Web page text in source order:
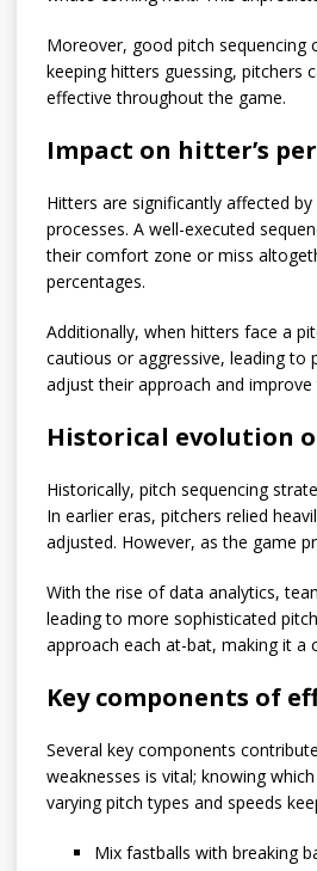
Moreover, good pitch sequencing
keeping hitters guessing, pitchers
effective throughout the game.
Impact on hitter’s
Hitters are significantly affected
processes. A well-executed
their comfort zone or miss
percentages.
Additionally, when hitters face a
cautious or aggressive, leading to
adjust their approach and
Historical evolution
Historically, pitch sequencing
In earlier eras, pitchers relied
adjusted. However, as the game
With the rise of data analytics,
leading to more sophisticated
approach each at-bat, making it a
Key components of
Several key components
weaknesses is vital; knowing
varying pitch types and speeds
Mix fastballs with breaking